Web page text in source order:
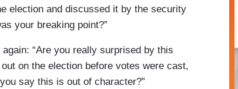
election and discussed it by the security
your breaking point?”
“Are you really surprised by this
on the election before votes were cast,
say this is out of character?”